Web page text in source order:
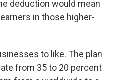
deduction would mean
in those higher-
to like. The plan
from 35 to 20 percent